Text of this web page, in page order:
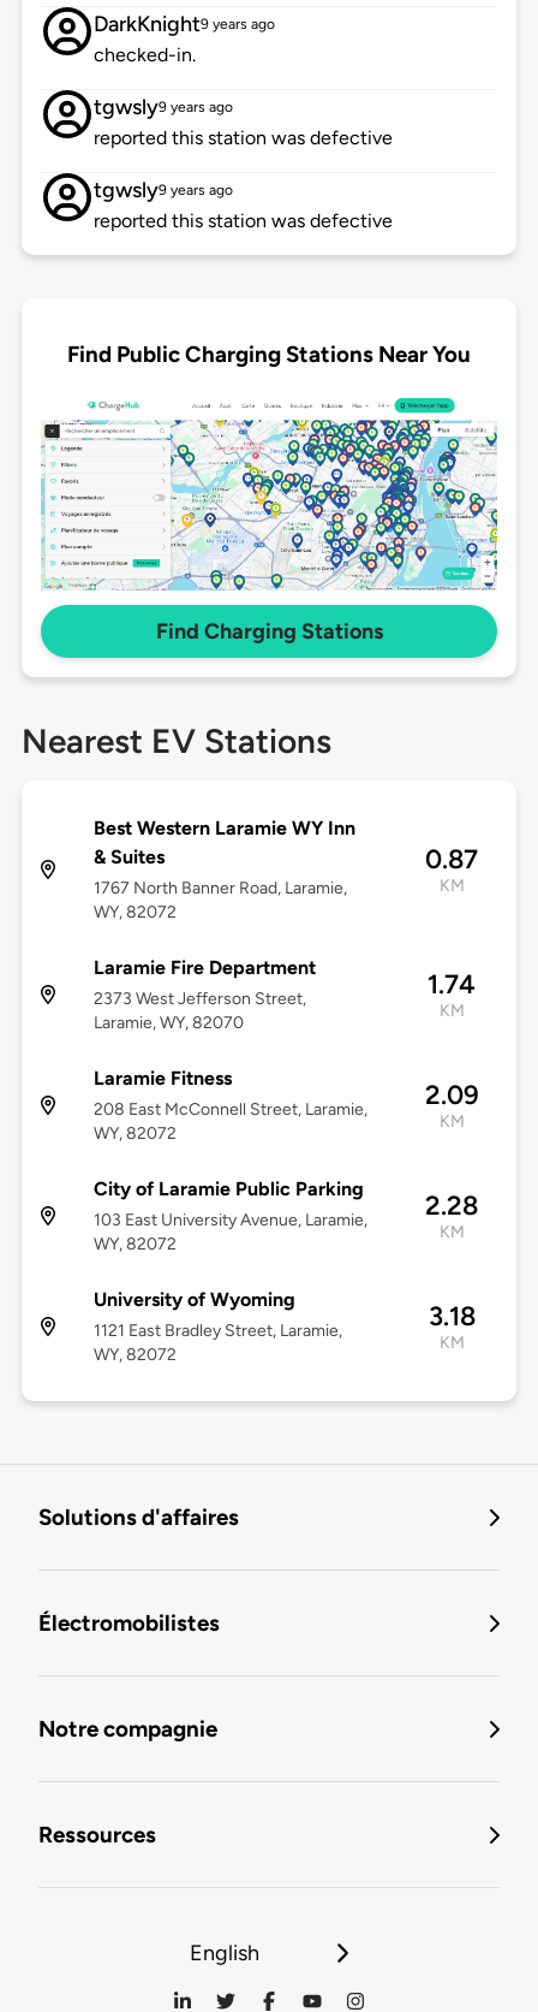
DarkKnight9 years ago
checked-in.
tgwsly9 years ago
reported this station was defective
tgwsly9 years ago
reported this station was defective
Find Public Charging Stations Near You
Find Charging Stations
Nearest EV Stations
Best Western Laramie WY Inn
& Suites
1767 North Banner Road, Laramie,
WY, 82072
0.87
KM
Laramie Fire Department
2373 West Jefferson Street,
Laramie, WY, 82070
1.74
KM
Laramie Fitness
208 East McConnell Street, Laramie,
WY, 82072
2.09
KM
City of Laramie Public Parking
103 East University Avenue, Laramie,
WY, 82072
2.28
KM
University of Wyoming
1121 East Bradley Street, Laramie,
WY, 82072
3.18
KM
Solutions d'affaires
Électromobilistes
Notre compagnie
Ressources
English